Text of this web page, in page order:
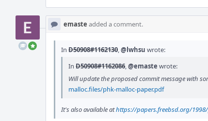
emaste added a comment.
In D50908#1162130,@lwhsu wrote:
In D50908#1162086,@emaste wrote:
Will update the proposed commit message with
malloc.files/phk-malloc-paper.pdf
It's also available athttps://papers.freebsd.org/